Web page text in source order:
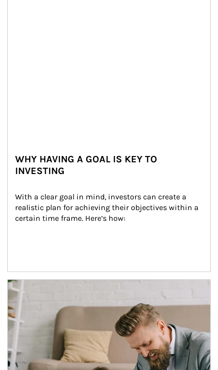
WHY HAVING A GOAL IS KEY TO
INVESTING
With a clear goal in mind, investors can create a
realistic plan for achieving their objectives within a
certain time frame. Here’s how:
Article Image